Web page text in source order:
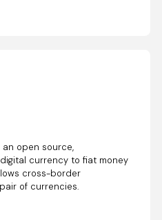
an open source,
currency to fiat money
cross-border
of currencies.